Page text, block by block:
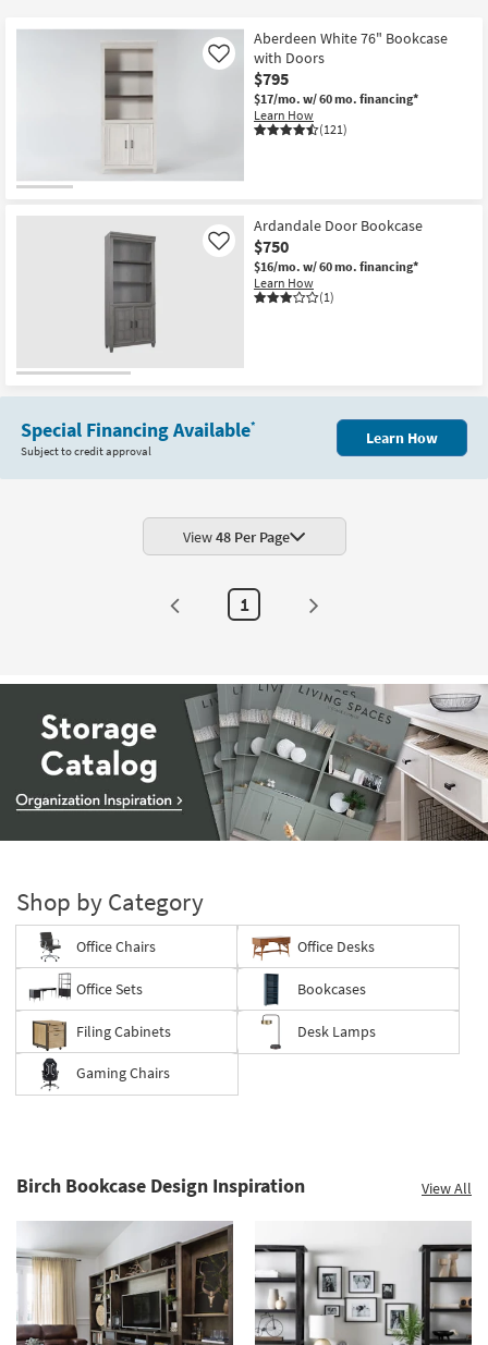
to Kids +
Decor
Inspiration
Bestsellers
Trade
Program
Catalogs
Style
Aberdeen White 76" Bookcase
with Doors
$795
$17/mo. w/ 60 mo. financing*
Learn How
(121)
Like
Ardandale Door Bookcase
$750
$16/mo. w/ 60 mo. financing*
Learn How
(1)
Like
Special Financing Available*
Subject to credit approval
Learn How
View48 Per Page
1
organization
inspiration
Shop by Category
Office Chairs Office Desks
Office Sets Bookcases
Filing Cabinets Desk Lamps
Gaming Chairs
Birch Bookcase Design Inspiration View All